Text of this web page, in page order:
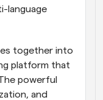
language
together into
platform that
powerful
and